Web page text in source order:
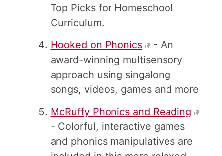
Top Picks for Homeschool
Curriculum.
Hooked on Phonics
- An
award-winning multisensory
approach using singalong
songs, videos, games and more
McRuffy Phonics and Reading
- Colorful, interactive games
and phonics manipulatives are